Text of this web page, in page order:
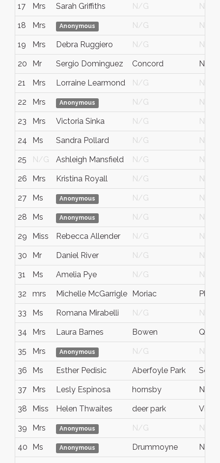
17 Mrs Sarah Griffiths N/G N/G
18 Mrs Anonymous N/G N/G
19 Mrs Debra Ruggiero N/G N/G
20 Mr Sergio Dominguez Concord NSW
21 Mrs Lorraine Learmond N/G N/G
22 Mrs Anonymous N/G N/G
23 Mrs Victoria Sinka N/G N/G
24 Ms Sandra Pollard N/G N/G
25 N/G Ashleigh Mansfield N/G N/G
26 Mrs Kristina Royall N/G N/G
27 Ms Anonymous N/G N/G
28 Ms Anonymous N/G N/G
29 Miss Rebecca Allender N/G N/G
30 Mr Daniel River N/G N/G
31 Ms Amelia Pye N/G N/G
32 mrs Michelle McGarrigle Moriac
33 Ms Romana Mirabelli N/G N/G
34 Mrs Laura Barnes Bowen QLD
35 Mrs Anonymous N/G N/G
36 Ms Esther Pedisic Aberfoyle Park
37 Mrs Lesly Espinosa hornsby NSW
38 Miss Helen Thwaites deer park
39 Mrs Anonymous N/G N/G
40 Ms Anonymous Drummoyne NSW